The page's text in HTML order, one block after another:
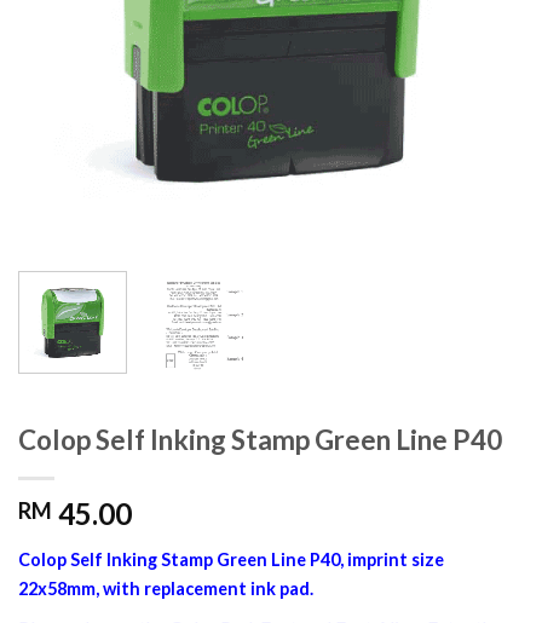
Colop Self Inking Stamp Green Line P40
RM 45.00
Colop Self Inking Stamp Green Line P40, imprint size
22x58mm, with replacement ink pad.